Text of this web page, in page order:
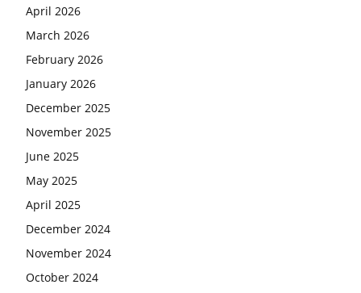
April 2026
March 2026
February 2026
January 2026
December 2025
November 2025
June 2025
May 2025
April 2025
December 2024
November 2024
October 2024